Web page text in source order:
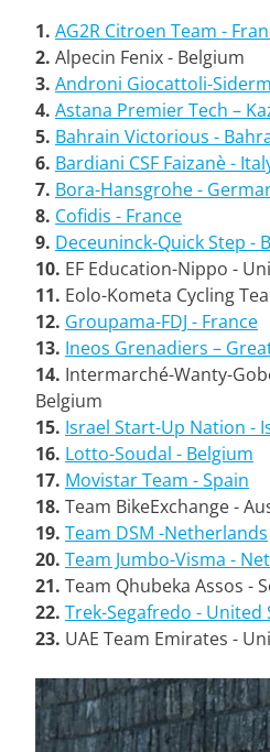
1. AG2R Citroen Team -
2. Alpecin Fenix - Belgium
3. Androni Giocattoli-
4. Astana Premier Tech –
5. Bahrain Victorious -
6. Bardiani CSF Faizanè -
7. Bora-Hansgrohe -
8. Cofidis - France
9. Deceuninck-Quick Step -
10. EF Education-Nippo -
11. Eolo-Kometa Cycling
12. Groupama-FDJ - France
13. Ineos Grenadiers –
14. Intermarché-Wanty-
Belgium
15. Israel Start-Up Nation -
16. Lotto-Soudal - Belgium
17. Movistar Team - Spain
18. Team BikeExchange -
19. Team DSM -Netherlands
20. Team Jumbo-Visma -
21. Team Qhubeka Assos -
22. Trek-Segafredo - United
23. UAE Team Emirates -